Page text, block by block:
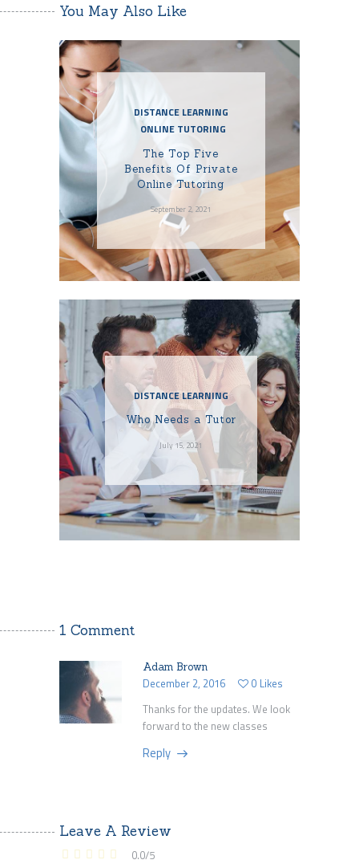
You May Also Like
DISTANCE LEARNING
ONLINE TUTORING
The Top Five
Benefits Of Private
Online Tutoring
September 2, 2021
DISTANCE LEARNING
Who Needs a Tutor
July 15, 2021
1 Comment
Adam Brown
December 2, 2016 0 Likes
Thanks for the updates. We look
forward to the new classes
Reply
Leave A Review
0.0/5